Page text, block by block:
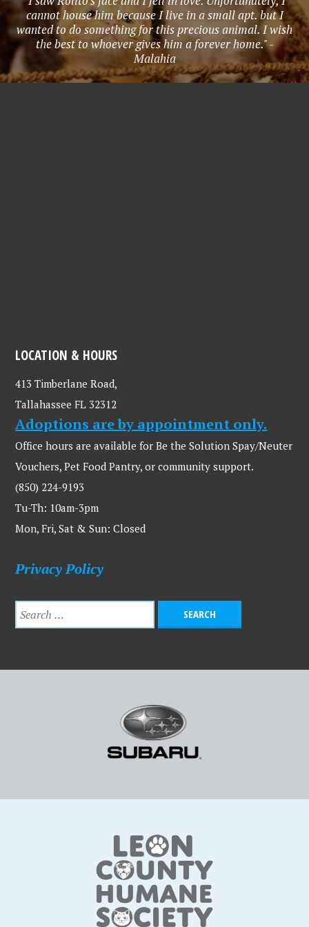
cannot house him because I live in a small apt. but I
wanted to do something for this precious animal. I wish
the best to whoever gives him a forever home." -
Malahia
LOCATION & HOURS
413 Timberlane Road,
Tallahassee FL 32312
Adoptions are by appointment only.
Office hours are available for Be the Solution Spay/Neuter
Vouchers, Pet Food Pantry, or community support.
(850) 224-9193
Tu-Th: 10am-3pm
Mon, Fri, Sat & Sun: Closed
Privacy Policy